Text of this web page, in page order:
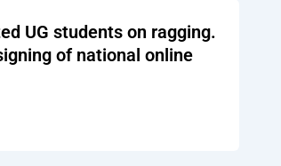
UG students on ragging.
of national online